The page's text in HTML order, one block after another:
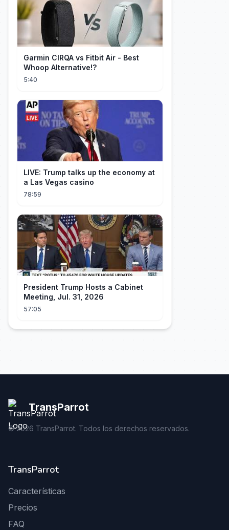
Garmin CIRQA vs Fitbit Air - Best
Whoop Alternative!?
5:40
LIVE: Trump talks up the economy at
a Las Vegas casino
78:59
President Trump Hosts a Cabinet
Meeting, Jul. 31, 2026
57:05
TransParrot
©2026 TransParrot. Todos los derechos reservados.
TransParrot
Características
Precios
FAQ